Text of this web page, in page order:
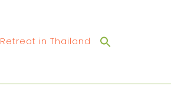
Retreat in Thailand